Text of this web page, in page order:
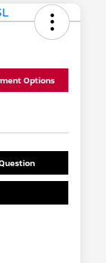
Options